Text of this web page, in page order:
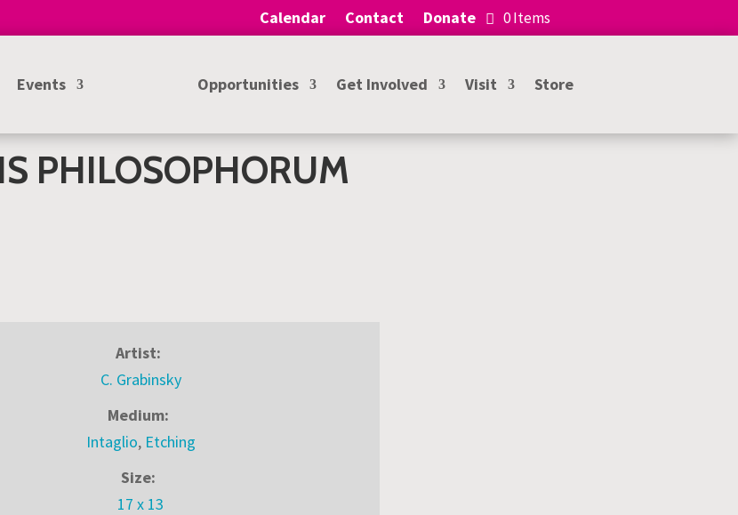
Calendar Contact Donate 0 Items
Events Opportunities Get Involved Visit Store
PHILOSOPHORUM
Artist:
C. Grabinsky
Medium:
Intaglio, Etching
Size:
17 x 13